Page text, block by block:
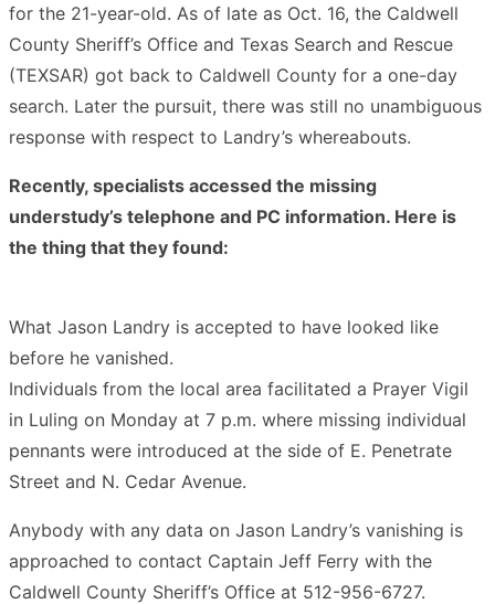
for the 21-year-old. As of late as Oct. 16, the Caldwell
County Sheriff’s Office and Texas Search and Rescue
(TEXSAR) got back to Caldwell County for a one-day
search. Later the pursuit, there was still no unambiguous
response with respect to Landry’s whereabouts.
Recently, specialists accessed the missing
understudy’s telephone and PC information. Here is
the thing that they found:
What Jason Landry is accepted to have looked like
before he vanished.
Individuals from the local area facilitated a Prayer Vigil
in Luling on Monday at 7 p.m. where missing individual
pennants were introduced at the side of E. Penetrate
Street and N. Cedar Avenue.
Anybody with any data on Jason Landry’s vanishing is
approached to contact Captain Jeff Ferry with the
Caldwell County Sheriff’s Office at 512-956-6727.